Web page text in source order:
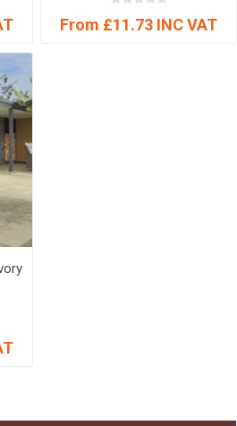
From £11.73 INC VAT